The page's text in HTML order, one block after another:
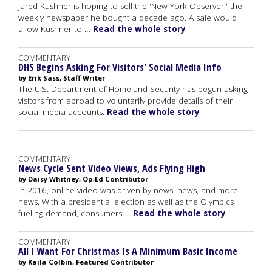
Jared Kushner is hoping to sell the 'New York Observer,' the
weekly newspaper he bought a decade ago. A sale would
allow Kushner to … Read the whole story
COMMENTARY
DHS Begins Asking For Visitors' Social Media Info
by Erik Sass, Staff Writer
The U.S. Department of Homeland Security has begun asking
visitors from abroad to voluntarily provide details of their
social media accounts. Read the whole story
COMMENTARY
News Cycle Sent Video Views, Ads Flying High
by Daisy Whitney, Op-Ed Contributor
In 2016, online video was driven by news, news, and more
news. With a presidential election as well as the Olympics
fueling demand, consumers … Read the whole story
COMMENTARY
All I Want For Christmas Is A Minimum Basic Income
by Kaila Colbin, Featured Contributor